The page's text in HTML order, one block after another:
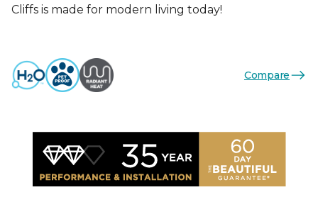
Cliffs is made for modern living today!
Compare